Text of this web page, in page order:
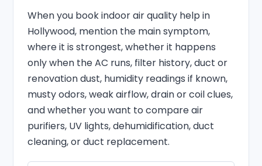
When you book indoor air quality help in
Hollywood, mention the main symptom,
where it is strongest, whether it happens
only when the AC runs, filter history, duct or
renovation dust, humidity readings if known,
musty odors, weak airflow, drain or coil clues,
and whether you want to compare air
purifiers, UV lights, dehumidification, duct
cleaning, or duct replacement.